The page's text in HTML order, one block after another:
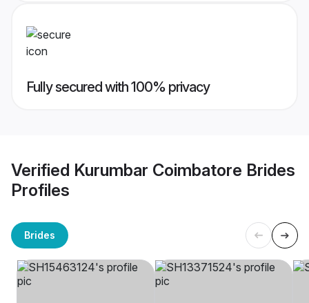
Fully secured with 100% privacy
Verified Kurumbar Coimbatore Brides
Profiles
Brides